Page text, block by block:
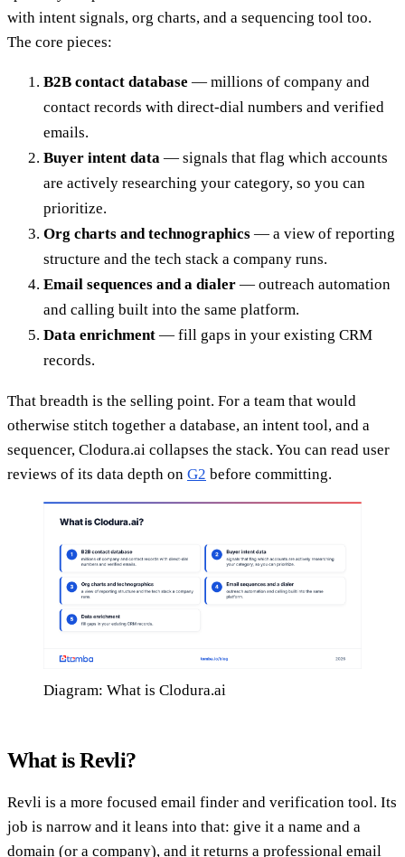
with intent signals, org charts, and a sequencing tool too.
The core pieces:
B2B contact database — millions of company and
contact records with direct-dial numbers and verified
emails.
Buyer intent data — signals that flag which accounts
are actively researching your category, so you can
prioritize.
Org charts and technographics — a view of reporting
structure and the tech stack a company runs.
Email sequences and a dialer — outreach automation
and calling built into the same platform.
Data enrichment — fill gaps in your existing CRM
records.
That breadth is the selling point. For a team that would
otherwise stitch together a database, an intent tool, and a
sequencer, Clodura.ai collapses the stack. You can read user
reviews of its data depth on G2 before committing.
Diagram: What is Clodura.ai
What is Revli?
Revli is a more focused email finder and verification tool. Its
job is narrow and it leans into that: give it a name and a
domain (or a company), and it returns a professional email